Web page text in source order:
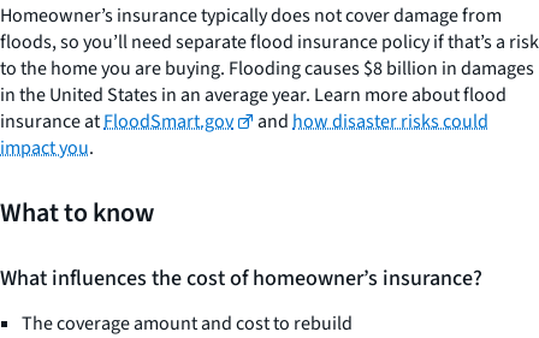
Homeowner’s insurance typically does not cover damage from
floods, so you’ll need separate flood insurance policy if that’s a risk
to the home you are buying. Flooding causes $8 billion in damages
in the United States in an average year. Learn more about flood
insurance atFloodSmart.gov andhow disaster risks could
impact you.
What to know
What influences the cost of homeowner’s insurance?
The coverage amount and cost to rebuild